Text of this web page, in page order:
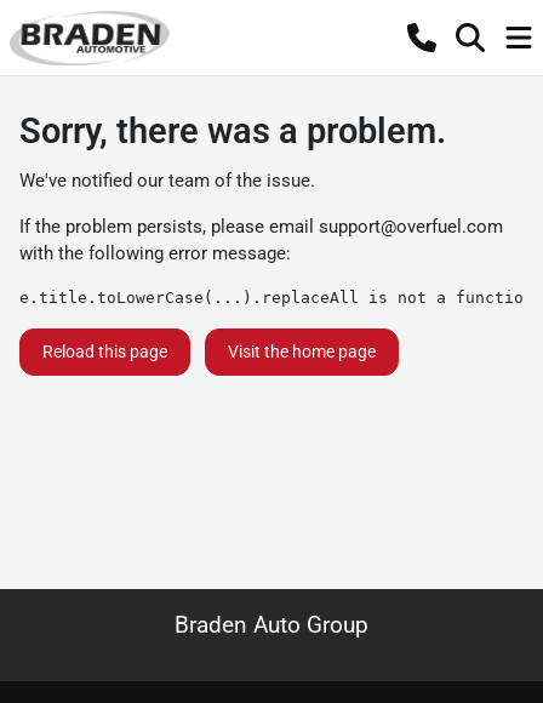
Sorry, there was a problem.
We've notified our team of the issue.
If the problem persists, please email support@overfuel.com
with the following error message:
e.title.toLowerCase(...).replaceAll is not a function
Reload this page Visit the home page
Braden Auto Group